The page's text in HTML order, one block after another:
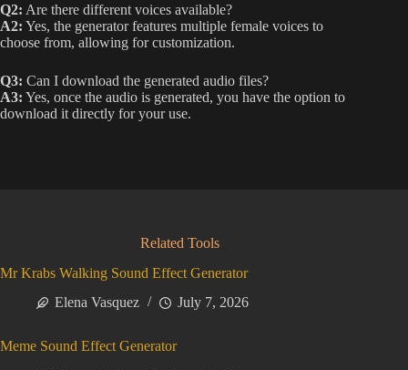
Q2: Are there different voices available?
A2: Yes, the generator features multiple female voices to
choose from, allowing for customization.
Q3: Can I download the generated audio files?
A3: Yes, once the audio is generated, you have the option to
download it directly for your use.
Related Tools
Mr Krabs Walking Sound Effect Generator
Elena Vasquez
July 7, 2026
Meme Sound Effect Generator